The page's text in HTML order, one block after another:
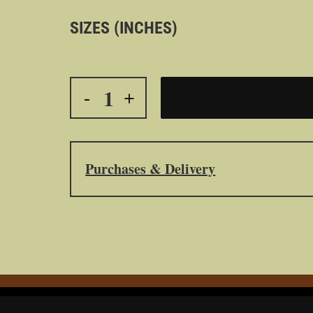
SIZES (INCHES)
Purchases & Delivery
All purchased – from this website – and
to the purchaser.